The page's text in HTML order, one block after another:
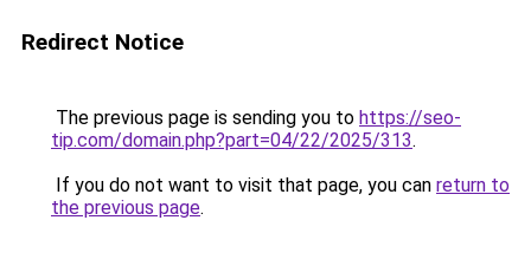
Redirect Notice
The previous page is sending you to https://seo-
tip.com/domain.php?part=04/22/2025/313.
If you do not want to visit that page, you can return to
the previous page.